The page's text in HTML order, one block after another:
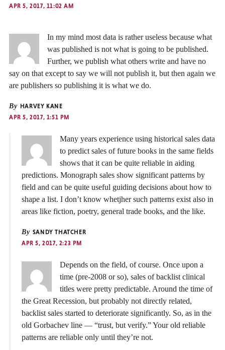
APR 5, 2017, 11:02 AM
In my mind most data is rather useless because what
was published is not what is going to be published.
Further, we publish what others write and have no
say on that except to say we will not publish it, but then again we
are publishers so publishing it is what we do.
By HARVEY KANE
APR 5, 2017, 1:51 PM
Many years experience using historical sales data
to predict sales of future books in the same fields
shows that it can be quite reliable in aiding
predictions. Monograph sales show significant patterns by
field and can be quite useful guiding decisions about how to
shape a list. I don’t know whetjher such patterns exist also in
areas like fiction, poetry, general trade books, and the like.
By SANDY THATCHER
APR 5, 2017, 2:23 PM
Depends on the field, of course. Once upon a
time (pre-2008 or so), sales of backlist clinical
titles were pretty predictable. Around the time of
the Great Recession, but probably not directly related,
backlist sales started to deteriorate significantly. So, as in the
old Gorbachev line — “trust, but verify.” Your old reliable
patterns are reliable only until they’re not.